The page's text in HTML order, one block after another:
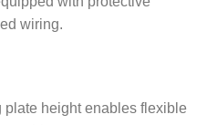
wiring.
height enables flexible